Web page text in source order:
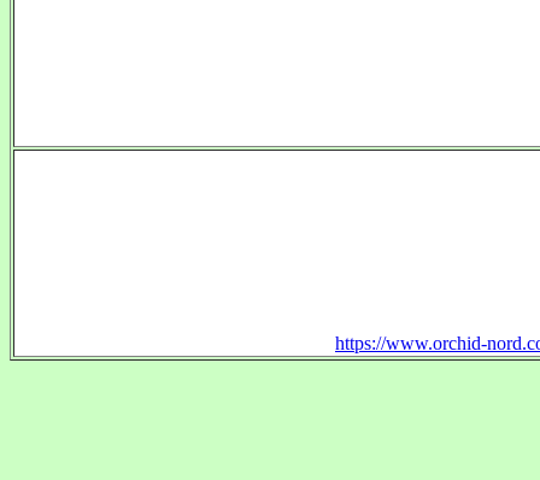
https://www.orchid-